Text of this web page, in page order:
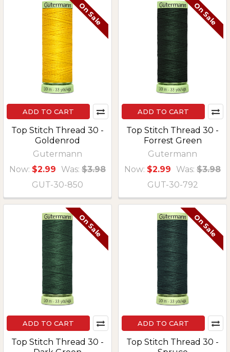
On Sale
ADD TO CART
Top Stitch Thread 30 -
Goldenrod
Gutermann
Now: $2.99 Was: $3.98
GUT-30-850
On Sale
ADD TO CART
Top Stitch Thread 30 -
Forrest Green
Gutermann
Now: $2.99 Was: $3.98
GUT-30-792
On Sale
ADD TO CART
Top Stitch Thread 30 -
On Sale
ADD TO CART
Top Stitch Thread 30 -